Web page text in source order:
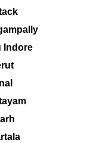
Indore